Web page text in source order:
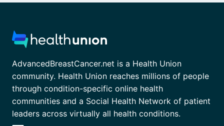
AdvancedBreastCancer.net is a Health Union
community. Health Union reaches millions of people
through condition-specific online health
communities and a Social Health Network of patient
leaders across virtually all health conditions.